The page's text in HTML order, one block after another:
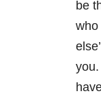
be
who